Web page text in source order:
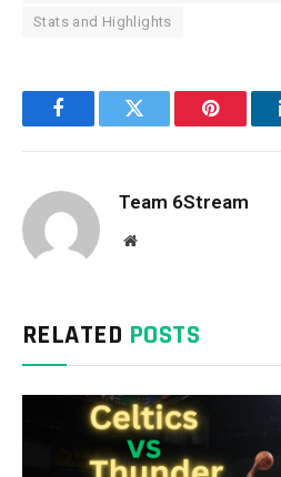
Stats and Highlights
FacebookTwitter Pinterest
Team 6Stream
Website
RELATED POSTS